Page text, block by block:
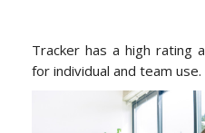
Tracker has a high rating
for individual and team use.